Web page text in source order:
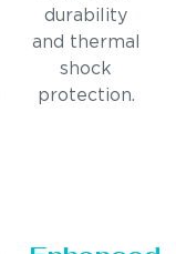
durability
and thermal
shock
protection.